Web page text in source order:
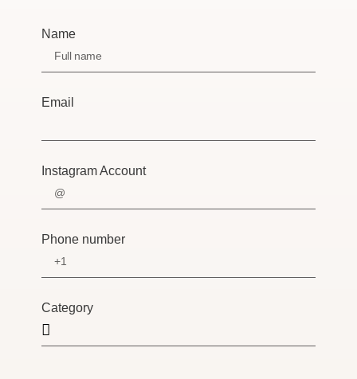
Name
Email
Instagram Account
Phone number
Category